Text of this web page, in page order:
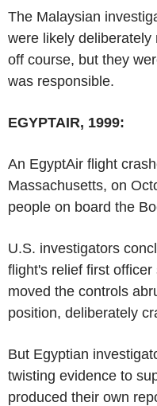
The Malaysian
were likely
off course, but they
was responsible.
EGYPTAIR, 1999:
An EgyptAir flight
Massachusetts, on
people on board the
U.S. investigators
flight's relief first
moved the controls
position, deliberately
But Egyptian
twisting evidence to
produced their own